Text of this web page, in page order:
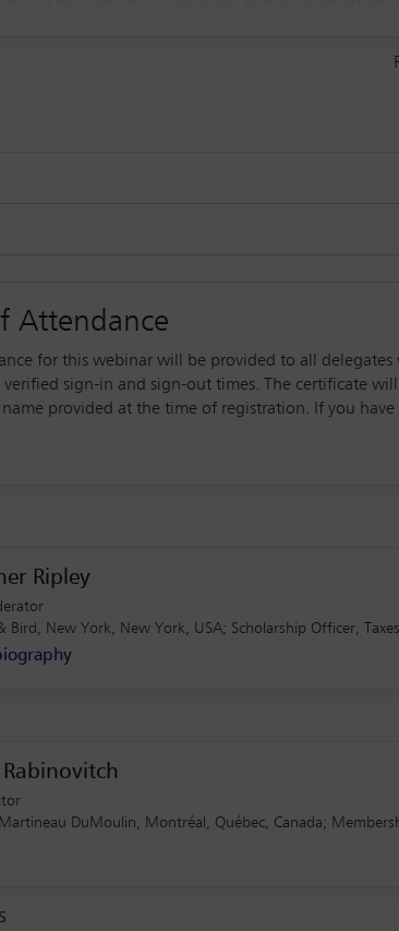
Attendance
for this webinar will be provided to all
sign-in and sign-out times. The certificate
provided at the time of registration. If you
Ripley
Bird, New York, New York, USA; Scholarship Officer,
Rabinovitch
Martineau DuMoulin, Montréal, Québec, Canada;